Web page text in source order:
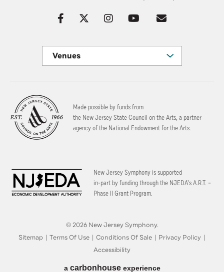
Venues
Made possible by funds from
the New Jersey State Council on the Arts, a partner
agency of the National Endowment for the Arts.
New Jersey Symphony is supported
in-part by funding through the NJEDA’s A.R.T. –
Phase II Grant Program.
© 2026 New Jersey Symphony.
Sitemap | Terms Of Use | Conditions Of Sale | Privacy Policy |
Accessibility
a carbon houseexperience